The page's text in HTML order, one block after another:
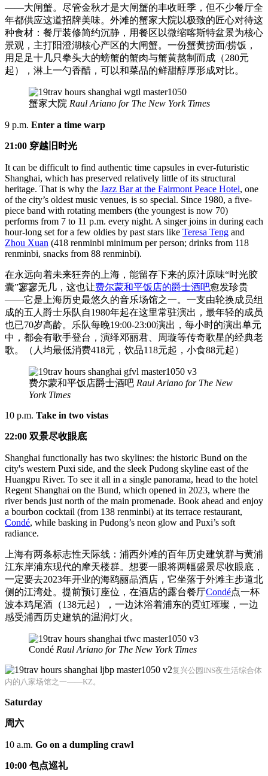
——大闸蟹。尽管金秋才是大闸蟹的丰收旺季，但不少餐厅全
年都供应这道招牌美味。外滩的蟹家大院以极致的匠心对待这
种食材：餐厅装修简约沉静，用餐区以微缩喀斯特盆景为核心
景观，主打阳澄湖核心产区的大闸蟹。一份蟹黄捞面/捞饭，
用足足十几只拳头大的螃蟹的蟹肉与蟹黄熬制而成（280元
起），淋上一勺香醋，可以和菜品的鲜甜醇厚形成对比。
蟹家大院 Raul Ariano for The New York Times
9 p.m. Enter a time warp
21:00 穿越旧时光
It can be difficult to find authentic time capsules in ever-futuristic
Shanghai, which has preserved relatively little of its structural
heritage. That is why the Jazz Bar at the Fairmont Peace Hotel, one
of the city’s oldest music venues, is so special. Since 1980, a five-
piece band with rotating members (the youngest is now 70)
performs from 7 to 11 p.m. every night. A singer joins in during each
hour-long set for a few oldies by past stars like Teresa Teng and
Zhou Xuan (418 renminbi minimum per person; drinks from 118
renminbi, snacks from 88 renminbi).
在永远向着未来狂奔的上海，能留存下来的原汁原味“时光胶
囊”寥寥无几，这也让费尔蒙和平饭店的爵士酒吧愈发珍贵
——它是上海历史最悠久的音乐场馆之一。一支由轮换成员组
成的五人爵士乐队自1980年起在这里常驻演出，最年轻的成员
也已70岁高龄。乐队每晚19:00-23:00演出，每小时的演出单元
中，都会有歌手登台，演绎邓丽君、周璇等传奇歌星的经典老
歌。（人均最低消费418元，饮品118元起，小食88元起）
费尔蒙和平饭店爵士酒吧 Raul Ariano for The New
York Times
10 p.m. Take in two vistas
22:00 双景尽收眼底
Shanghai functionally has two skylines: the historic Bund on the
city's western Puxi side, and the sleek Pudong skyline east of the
Huangpu River. To see it all in a single panorama, head to the hotel
Regent Shanghai on the Bund, which opened in 2023, where the
river bends just north of the main promenade. Book ahead and enjoy
a bourbon cocktail (from 138 renminbi) at its terrace restaurant,
Condé, while basking in Pudong’s neon glow and Puxi’s soft
radiance.
上海有两条标志性天际线：浦西外滩的百年历史建筑群与黄浦
江东岸浦东现代的摩天楼群。想要一眼将两幅盛景尽收眼底，
一定要去2023年开业的海鸥丽晶酒店，它坐落于外滩主步道北
侧的江湾处。提前预订座位，在酒店的露台餐厅Condé点一杯
波本鸡尾酒（138元起），一边沐浴着浦东的霓虹璀璨，一边
感受浦西历史建筑的温润灯火。
Condé Raul Ariano for The New York Times
复兴公园INS夜生活综合体
内的八家场馆之一——KZ。
Saturday
周六
10 a.m. Go on a dumpling crawl
10:00 包点巡礼